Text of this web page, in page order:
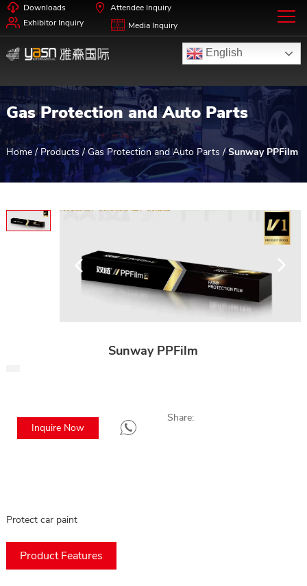
Downloads
Attendee Inquiry
Exhibitor Inquiry
Media Inquiry
English
Gas Protection and Auto Parts
Home / Products/Gas Protection and Auto Parts /Sunway PPFilm
Sunway PPFilm
Inquire Now
Share:
Protect car paint
Product Features